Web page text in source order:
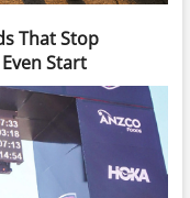
That Stop
Start